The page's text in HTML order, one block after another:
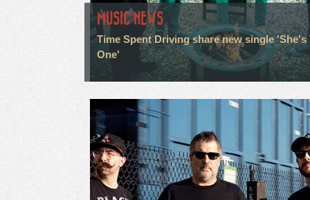
MUSIC NEWS
Time Spent Driving share new single 'She's
One'